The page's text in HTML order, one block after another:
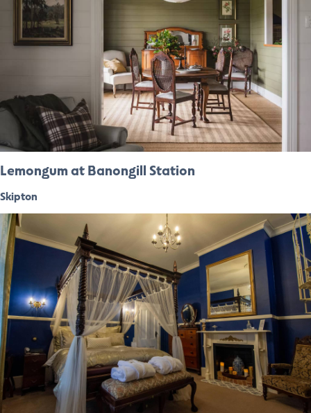
Lemongum at Banongill Station
Skipton